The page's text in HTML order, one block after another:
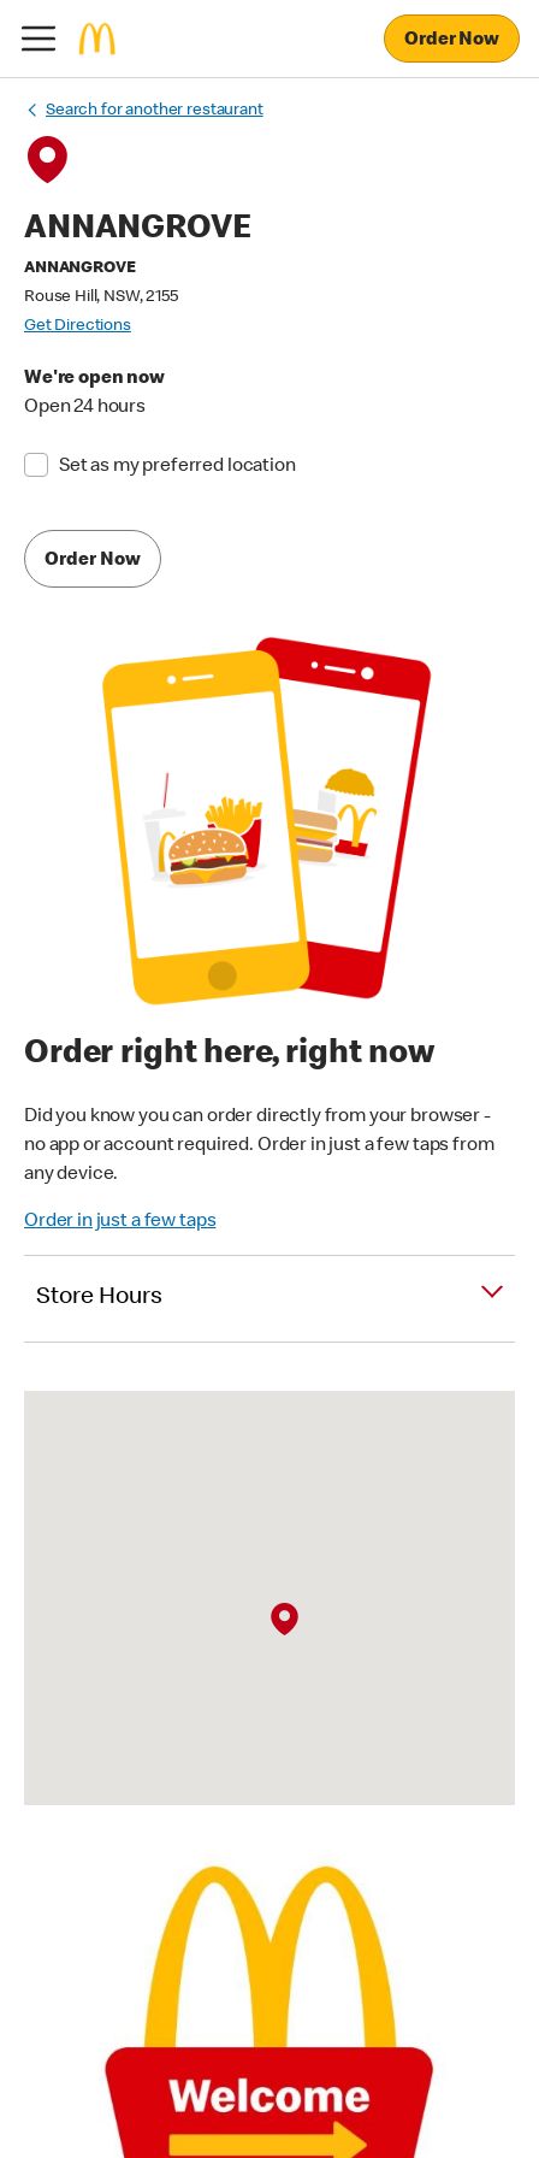
Order Now
Search for another restaurant
ANNANGROVE
ANNANGROVE
Rouse Hill, NSW, 2155
Get Directions
We're open now
Open 24 hours
Set as my preferred location
Order Now
Order right here, right now
Did you know you can order directly from your browser -
no app or account required. Order in just a few taps from
any device.
Order in just a few taps
Store Hours